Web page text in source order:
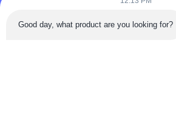
Tel: 86-180-5882-0351
Good day, what product are you looking for?